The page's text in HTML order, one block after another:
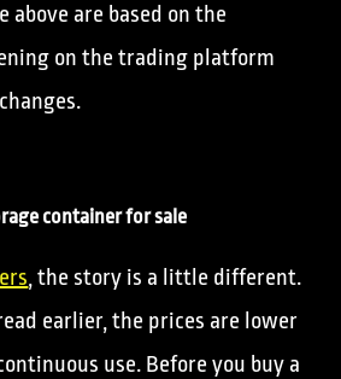
above are based on the
on the trading platform
container for sale
, the story is a little different.
earlier, the prices are lower
use. Before you buy a